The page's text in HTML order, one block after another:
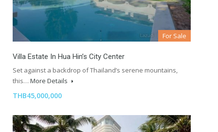
For Sale
Villa Estate In Hua Hin’s City Center
Set against a backdrop of Thailand’s serene mountains,
this… More Details
THB45,000,000